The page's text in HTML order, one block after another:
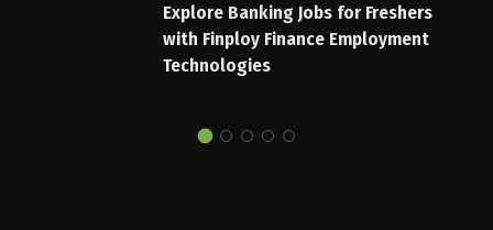
Explore Banking Jobs for Freshers
with Finploy Finance Employment
Technologies